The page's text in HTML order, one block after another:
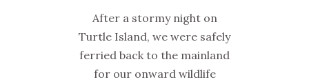
After a stormy night on
Turtle Island, we were safely
ferried back to the mainland
for our onward wildlife